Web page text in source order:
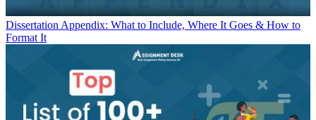
Dissertation Appendix: What to Include, Where It Goes & How to
Format It